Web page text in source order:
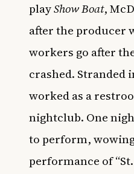
playShow Boat,
after the producer
workers go after
crashed. Stranded
worked as a
nightclub. One
to perform,
performance of